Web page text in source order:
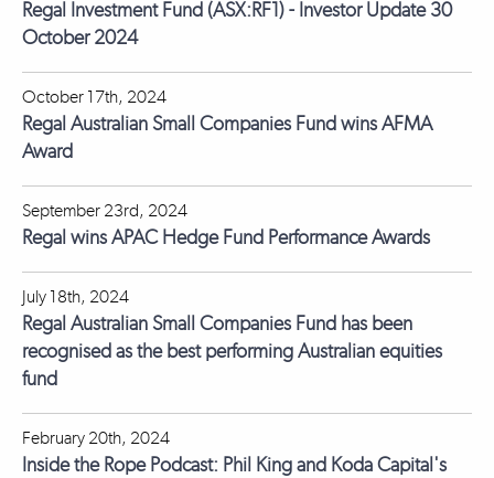
Regal Investment Fund (ASX:RF1) - Investor Update 30
October 2024
October 17th, 2024
Regal Australian Small Companies Fund wins AFMA
Award
September 23rd, 2024
Regal wins APAC Hedge Fund Performance Awards
July 18th, 2024
Regal Australian Small Companies Fund has been
recognised as the best performing Australian equities
fund
February 20th, 2024
Inside the Rope Podcast: Phil King and Koda Capital's